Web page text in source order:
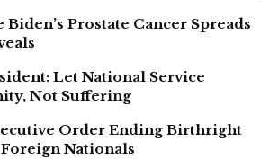
Biden’s Prostate Cancer Spreads
Let National Service
Not Suffering
Order Ending Birthright
Nationals